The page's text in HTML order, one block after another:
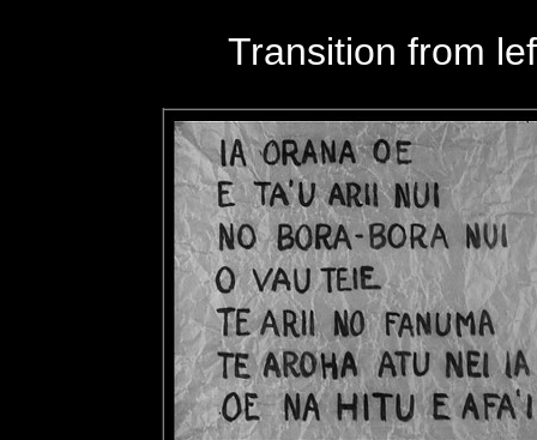
Transition from